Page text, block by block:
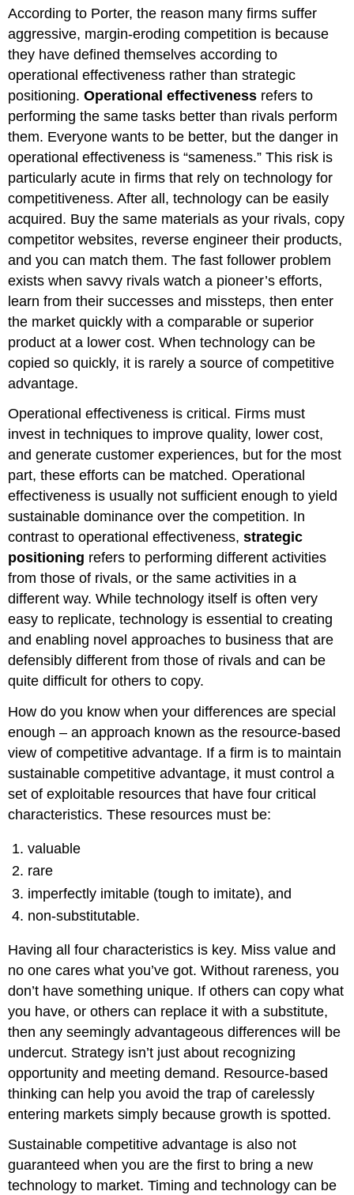
According to Porter, the reason many firms suffer
aggressive, margin-eroding competition is because
they have defined themselves according to
operational effectiveness rather than strategic
positioning.Operational effectiveness refers to
performing the same tasks better than rivals perform
them. Everyone wants to be better, but the danger in
operational effectiveness is “sameness.” This risk is
particularly acute in firms that rely on technology for
competitiveness. After all, technology can be easily
acquired. Buy the same materials as your rivals, copy
competitor websites, reverse engineer their products,
and you can match them. The fast follower problem
exists when savvy rivals watch a pioneer’s efforts,
learn from their successes and missteps, then enter
the market quickly with a comparable or superior
product at a lower cost. When technology can be
copied so quickly, it is rarely a source of competitive
advantage.
Operational effectiveness is critical. Firms must
invest in techniques to improve quality, lower cost,
and generate customer experiences, but for the most
part, these efforts can be matched. Operational
effectiveness is usually not sufficient enough to yield
sustainable dominance over the competition. In
contrast to operational effectiveness,strategic
positioning refers to performing different activities
from those of rivals, or the same activities in a
different way. While technology itself is often very
easy to replicate, technology is essential to creating
and enabling novel approaches to business that are
defensibly different from those of rivals and can be
quite difficult for others to copy.
How do you know when your differences are special
enough – an approach known as the resource-based
view of competitive advantage. If a firm is to maintain
sustainable competitive advantage, it must control a
set of exploitable resources that have four critical
characteristics. These resources must be:
valuable
rare
imperfectly imitable (tough to imitate), and
non-substitutable.
Having all four characteristics is key. Miss value and
no one cares what you’ve got. Without rareness, you
don’t have something unique. If others can copy what
you have, or others can replace it with a substitute,
then any seemingly advantageous differences will be
undercut. Strategy isn’t just about recognizing
opportunity and meeting demand. Resource-based
thinking can help you avoid the trap of carelessly
entering markets simply because growth is spotted.
Sustainable competitive advantage is also not
guaranteed when you are the first to bring a new
technology to market. Timing and technology can be